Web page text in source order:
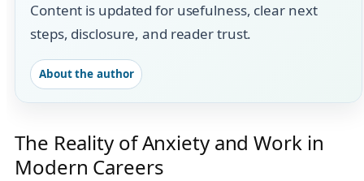
Content is updated for usefulness, clear next
steps, disclosure, and reader trust.
About the author
The Reality of Anxiety and Work in
Modern Careers